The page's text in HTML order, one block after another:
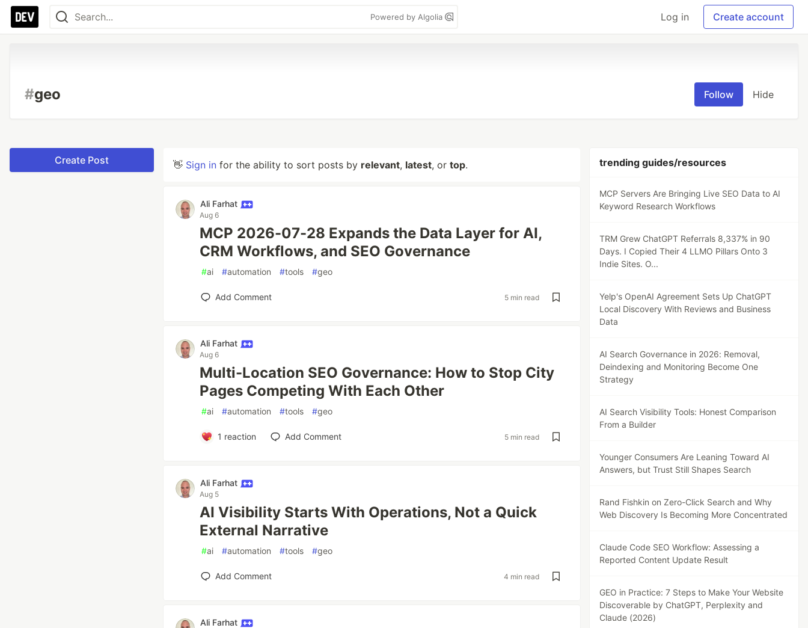
Powered by Algolia Log in Create account
#geo Follow Hide
Create Post 👋 Sign in for the ability to sort posts by relevant, latest, or top.
Ali Farhat
Aug 6
MCP 2026-07-28 Expands the Data Layer for AI,
CRM Workflows, and SEO Governance
#ai #automation #tools #geo
Add Comment 5 min read
Ali Farhat
Aug 6
Multi-Location SEO Governance: How to Stop City
Pages Competing With Each Other
#ai #automation #tools #geo
1 reaction Add Comment 5 min read
Ali Farhat
Aug 5
AI Visibility Starts With Operations, Not a Quick
External Narrative
#ai #automation #tools #geo
Add Comment 4 min read
Ali Farhat
trending guides/resources
MCP Servers Are Bringing Live SEO Data to AI
Keyword Research Workflows
TRM Grew ChatGPT Referrals 8,337% in 90
Days. I Copied Their 4 LLMO Pillars Onto 3
Indie Sites. O...
Yelp's OpenAI Agreement Sets Up ChatGPT
Local Discovery With Reviews and Business
Data
AI Search Governance in 2026: Removal,
Deindexing and Monitoring Become One
Strategy
AI Search Visibility Tools: Honest Comparison
From a Builder
Younger Consumers Are Leaning Toward AI
Answers, but Trust Still Shapes Search
Rand Fishkin on Zero-Click Search and Why
Web Discovery Is Becoming More Concentrated
Claude Code SEO Workflow: Assessing a
Reported Content Update Result
GEO in Practice: 7 Steps to Make Your Website
Discoverable by ChatGPT, Perplexity and
Claude (2026)